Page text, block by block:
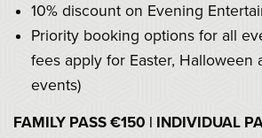
10% discount on Evening
Priority booking options for all
fees apply for Easter, Halloween
events)
FAMILY PASS €150 | INDIVIDUAL